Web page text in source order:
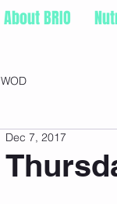
About BRIO
WOD
Dec 7, 2017